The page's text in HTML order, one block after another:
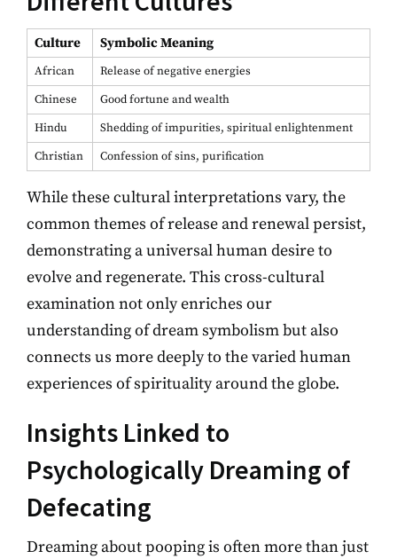
Culture Symbolic Meaning
African
Release of negative energies
Chinese
Good fortune and wealth
Hindu
Shedding of impurities, spiritual enlightenment
Christian
Confession of sins, purification
While these cultural interpretations vary, the
common themes of release and renewal persist,
demonstrating a universal human desire to
evolve and regenerate. This cross-cultural
examination not only enriches our
understanding of dream symbolism but also
connects us more deeply to the varied human
experiences of spirituality around the globe.
Insights Linked to
Psychologically Dreaming of
Defecating
Dreaming about pooping is often more than just